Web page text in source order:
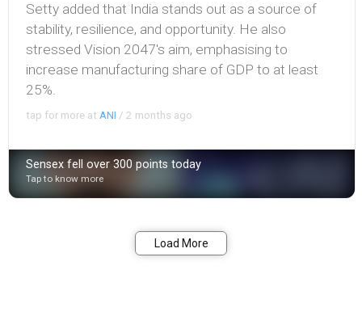
Setty added that India stands out as a source of
stability, resilience, and opportunity. He also
stressed Vision 2047's aim, emphasising to
increase manufacturing share of GDP to at least
25%.
tap for more atANI /2 months ago
Sensex fell over 300 points today
Tap to know more
Load More